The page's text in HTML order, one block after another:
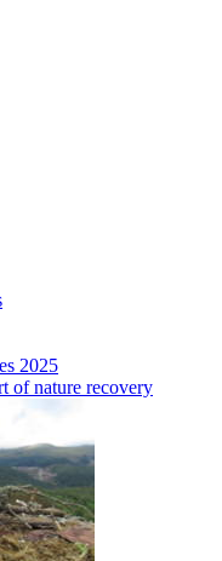
2025
of nature recovery